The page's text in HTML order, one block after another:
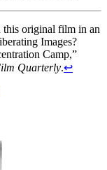
this original film in an
Images?
Camp,”
Quarterly.↩